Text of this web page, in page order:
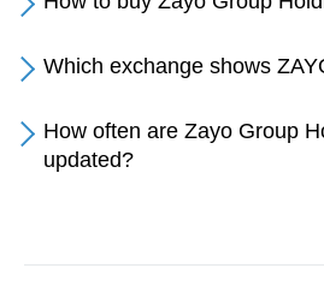
Which exchange shows
How often are Zayo Group
updated?